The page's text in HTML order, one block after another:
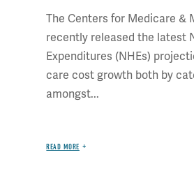
The Centers for Medicare &
recently released the latest
Expenditures (NHEs)
care cost growth both by
amongst...
READ MORE